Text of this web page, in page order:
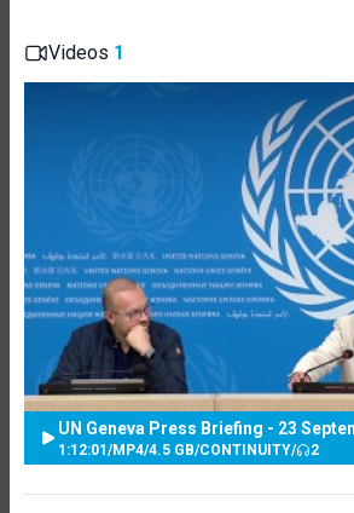
Videos 1
UN Geneva Press Briefing - 23
1:12:01 /MP4/4.5 GB/CONTINUITY/ 2